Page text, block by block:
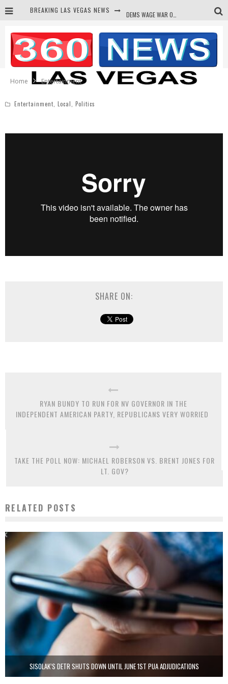
BREAKING LAS VEGAS NEWS
BARS & TAVERNS LAWSUIT GET SCREWED BY COURT
CORRUPT CANNIZZARO RECEIVED SECRET SOROS FUNNELED CASH
Home
Entertainment
Entertainment Local Politics
SHARE ON:
RYAN BUNDY TO RUN FOR NV GOVERNOR IN THE
INDEPENDENT AMERICAN PARTY, REPUBLICANS VERY WORRIED
TAKE THE POLL NOW: MICHAEL ROBERSON VS. BRENT JONES FOR
LT. GOV?
RELATED POSTS
SISOLAK’S DETR SHUTS DOWN UNTIL JUNE 1ST PUA ADJUDICATIONS